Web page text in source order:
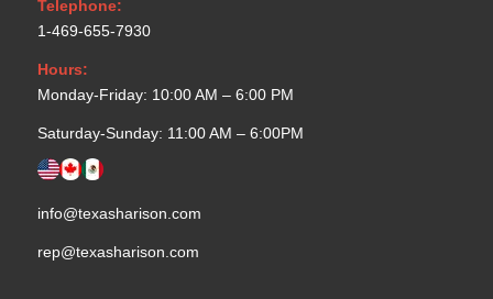
Telephone:
1-469-655-7930
Hours:
Monday-Friday: 10:00 AM – 6:00 PM
Saturday-Sunday: 11:00 AM – 6:00PM
info@texasharison.com
rep@texasharison.com